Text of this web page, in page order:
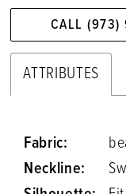
CALL (973)
ATTRIBUTES
Fabric:
Neckline: